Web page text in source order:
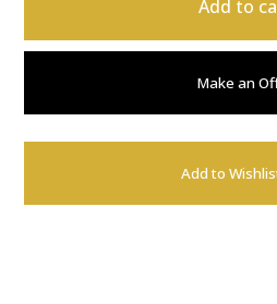
Add to
Make an
Add to